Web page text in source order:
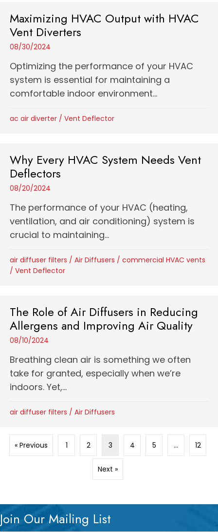
Maximizing HVAC Output with HVAC
Vent Diverters
08/30/2024
Optimizing the performance of your HVAC
system is essential for maintaining a
comfortable indoor environment...
ac air diverter / Vent Deflector
Why Every HVAC System Needs Vent
Deflectors
08/20/2024
The performance of your HVAC (heating,
ventilation, and air conditioning) system is
crucial to maintaining...
air diffuser filters / Air Diffusers / commercial HVAC vents
/ Vent Deflector
The Role of Air Diffusers in Reducing
Allergens and Improving Air Quality
08/10/2024
Breathing clean air is something we often
take for granted, especially when we’re
indoors. Yet,...
air diffuser filters / Air Diffusers
« Previous 1 2 3 4 5 … 12
Next »
Join Our Mailing List